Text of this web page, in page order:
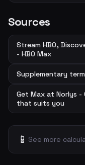
Sources
Stream HBO,
- HBO Max
Supplementary
Get Max at Norlys -
that suits you
📱 See more